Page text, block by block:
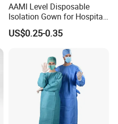
AAMI Level Disposable
Isolation Gown for Hospital
& Lab Use, Waterproof
Nonwoven, OEM Supply
US$0.25-0.35